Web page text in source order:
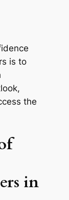
is to
the
in